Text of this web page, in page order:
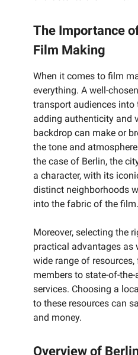
The Importance
Film Making
When it comes to film
everything. A well-
transport audiences into
adding authenticity and
backdrop can make or
the tone and
the case of Berlin, the
a character, with its
distinct neighborhoods
into the fabric of the film.
Moreover, selecting the
practical advantages as
wide range of
members to state-of-the-
services. Choosing a
to these resources can
and money.
Overview of